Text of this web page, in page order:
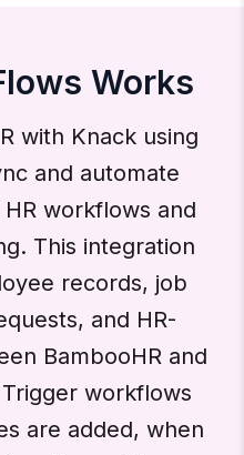
Works
with Knack using
and automate
workflows and
This integration
records, job
and HR-
BambooHR and
workflows
are added, when